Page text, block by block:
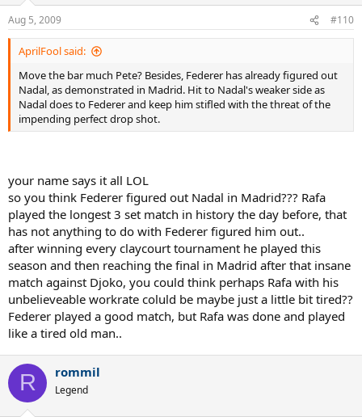
Aug 5, 2009 #110
AprilFool said:
Move the bar much Pete? Besides, Federer has already figured out
Nadal, as demonstrated in Madrid. Hit to Nadal's weaker side as
Nadal does to Federer and keep him stifled with the threat of the
impending perfect drop shot.
your name says it all LOL
so you think Federer figured out Nadal in Madrid??? Rafa
played the longest 3 set match in history the day before, that
has not anything to do with Federer figured him out..
after winning every claycourt tournament he played this
season and then reaching the final in Madrid after that insane
match against Djoko, you could think perhaps Rafa with his
unbelieveable workrate coluld be maybe just a little bit tired??
Federer played a good match, but Rafa was done and played
like a tired old man..
R rommil
Legend